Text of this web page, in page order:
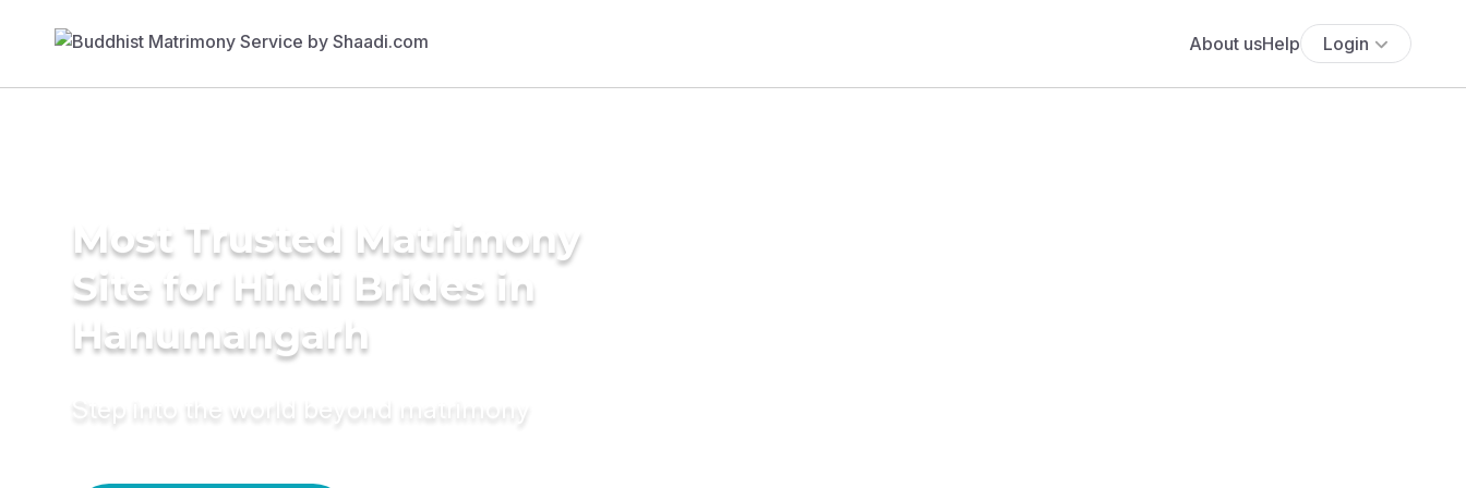
About usHelp Login
Most Trusted Matrimony
Site for Hindi Brides in
Hanumangarh
Step into the world beyond matrimony